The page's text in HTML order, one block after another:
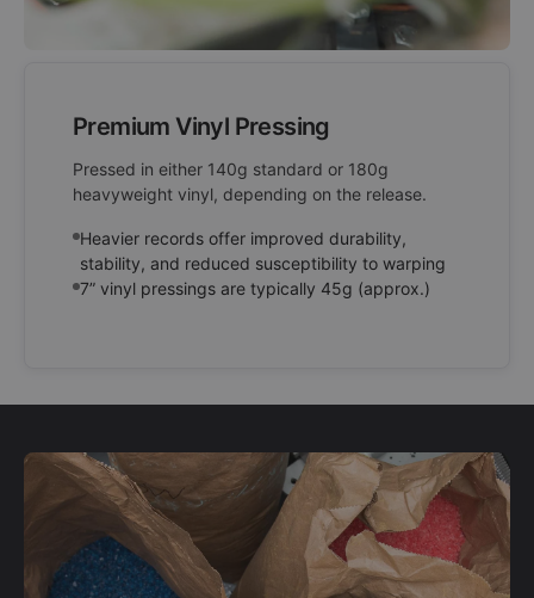
Premium Vinyl Pressing
Pressed in either 140g standard or 180g
heavyweight vinyl, depending on the release.
Heavier records offer improved durability,
stability, and reduced susceptibility to warping
7” vinyl pressings are typically 45g (approx.)